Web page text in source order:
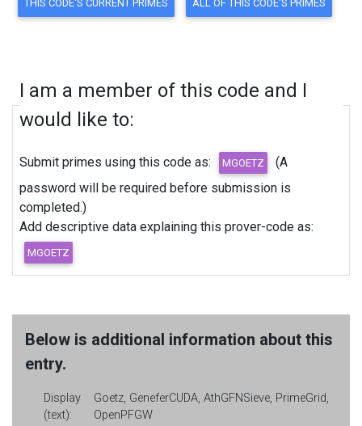
I am a member of this code and I
would like to:
Submit primes using this code as:
password will be required before submission is
completed.)
Add descriptive data explaining this prover-code as:
Below is additional information about this
entry.
Display
(text):
Goetz, GeneferCUDA, AthGFNSieve, PrimeGrid,
OpenPFGW